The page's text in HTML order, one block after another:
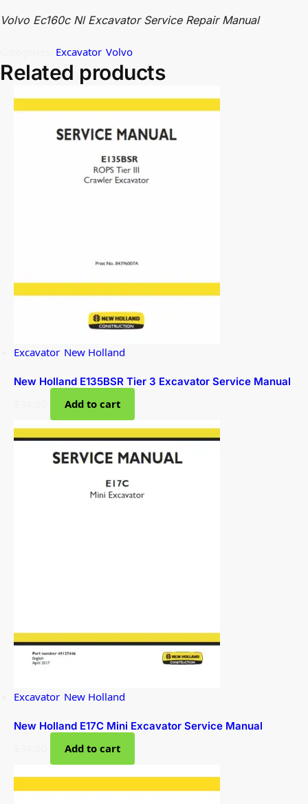
Volvo Ec160c Nl Excavator Service Repair Manual
Excavator, Volvo
Related products
Excavator, New Holland
New Holland E135BSR Tier 3 Excavator Service Manual
Add to cart
Excavator, New Holland
New Holland E17C Mini Excavator Service Manual
Add to cart